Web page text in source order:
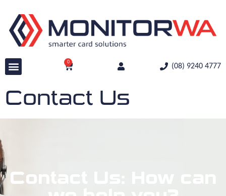
0
(08) 9240 4777
Contact Us
Contact Us: How can